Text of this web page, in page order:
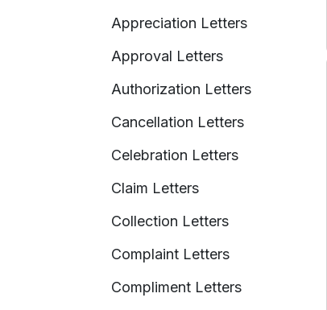
Appreciation Letters
Approval Letters
Authorization Letters
Cancellation Letters
Celebration Letters
Claim Letters
Collection Letters
Complaint Letters
Compliment Letters